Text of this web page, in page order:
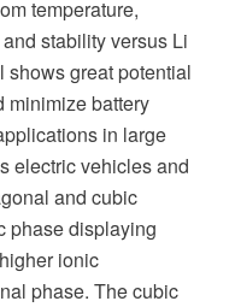
temperature,
stability versus Li
shows great potential
minimize battery
in large
electric vehicles and
and cubic
phase displaying
ionic
phase. The cubic